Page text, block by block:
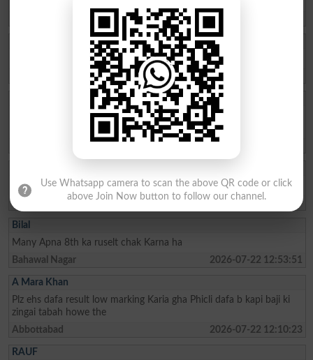
2026-07-25 11:36:15
I join this mdct test
2026-07-25 11:16:38
I want my previous results of 2022+2023+2024 kindly email or
Whatsapp my my roll number of these years
I am a student of class 1st year. I need a marit scholarship
Tando Adam
2026-07-24 13:22:45
Bilal
Many Apna 8th ka ruselt chak Karna ha
Bahawal Nagar
2026-07-22 12:53:51
A Mara Khan
Plz ehs dafa result low marking Karia gha Phicli dafa b kapi baji ki
zingai tabah howe the
Abbottabad
2026-07-22 12:10:23
RAUF
Use Whatsapp camera to scan the above QR code or click
above Join Now button to follow our channel.